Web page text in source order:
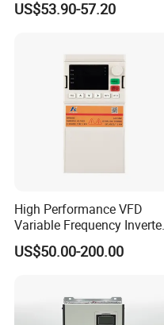
Inverter
US$53.90-57.20
High Performance VFD
Variable Frequency
Drive AC200 0.4kw -22kw
with IGBT Module
US$50.00-200.00